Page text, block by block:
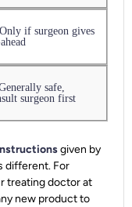
if surgeon gives
safe,
surgeon first
given by
different. For
treating doctor at
new product to